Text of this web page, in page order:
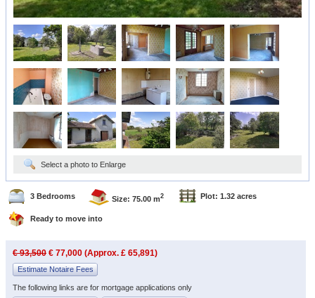
Select a photo to Enlarge
3 Bedrooms Size: 75.00 m2 Plot: 1.32 acres
Ready to move into
€ 93,500 € 77,000 (Approx. £ 65,891)
Estimate Notaire Fees
The following links are for mortgage applications only